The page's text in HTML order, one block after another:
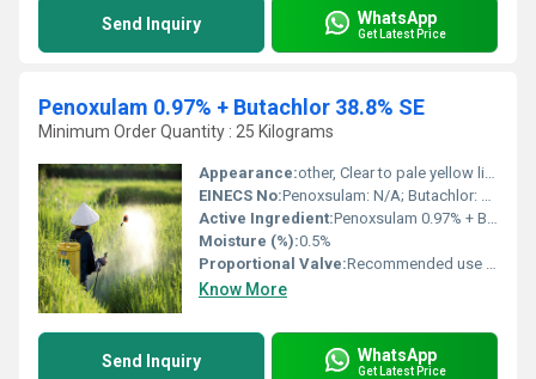
Send Inquiry WhatsApp
Get Latest Price
Penoxulam 0.97% + Butachlor 38.8% SE
Minimum Order Quantity : 25 Kilograms
Appearance:other, Clear to pale yellow liquid
EINECS No:Penoxsulam: N/A; Butachlor: 245-463-2
Active Ingredient:Penoxsulam 0.97% + Butachlor 38.8%
Moisture (%):0.5%
Proportional Valve:Recommended use rate as per label instructions
Know More
Send Inquiry WhatsApp
Get Latest Price